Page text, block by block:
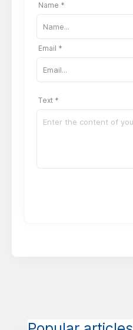
Name *
Email *
Text *